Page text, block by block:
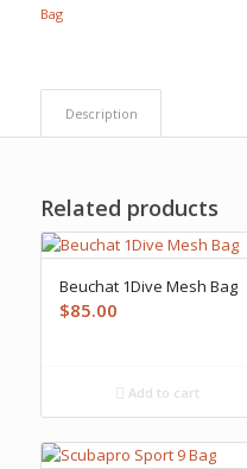
Bag
Description
Related products
Beuchat 1Dive Mesh Bag
$85.00
Add to cart